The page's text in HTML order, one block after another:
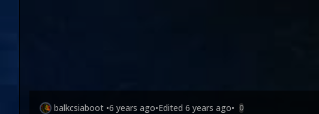
balkcsiaboot •6 years ago•Edited 6 years ago• 0